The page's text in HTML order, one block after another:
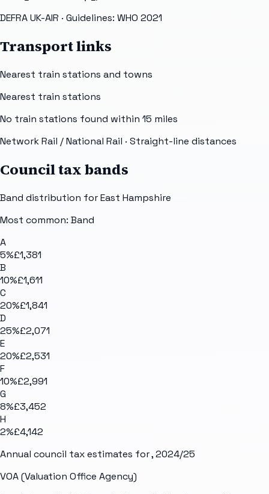
DEFRA UK-AIR · Guidelines: WHO 2021
Transport links
Nearest train stations and towns
Nearest train stations
No train stations found within 15 miles
Network Rail / National Rail · Straight-line distances
Council tax bands
Band distribution forEast Hampshire
Most common: Band
A
5%£1,381
B
10%£1,611
C
20%£1,841
D
25%£2,071
E
20%£2,531
F
10%£2,991
G
8%£3,452
H
2%£4,142
Annual council tax estimates for, 2024/25
VOA (Valuation Office Agency)